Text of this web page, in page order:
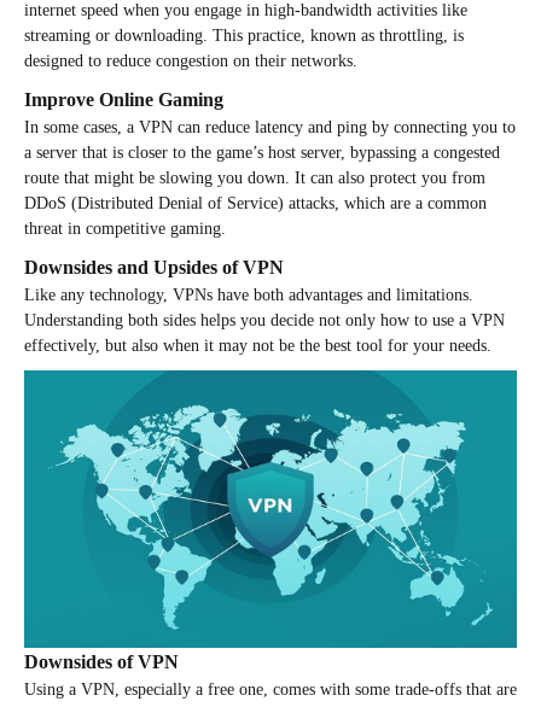
internet speed when you engage in high-bandwidth activities like
streaming or downloading. This practice, known as throttling, is
designed to reduce congestion on their networks.
Improve Online Gaming
In some cases, a VPN can reduce latency and ping by connecting you to
a server that is closer to the game’s host server, bypassing a congested
route that might be slowing you down. It can also protect you from
DDoS (Distributed Denial of Service) attacks, which are a common
threat in competitive gaming.
Downsides and Upsides of VPN
Like any technology, VPNs have both advantages and limitations.
Understanding both sides helps you decide not only how to use a VPN
effectively, but also when it may not be the best tool for your needs.
Downsides of VPN
Using a VPN, especially a free one, comes with some trade-offs that are